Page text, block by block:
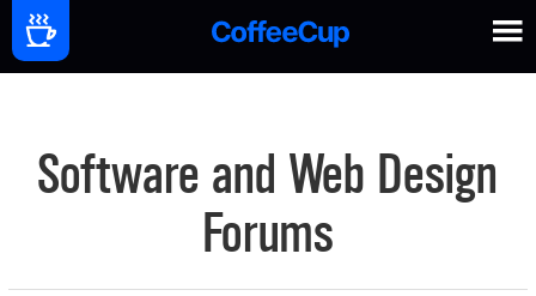
Software and Web Design
Forums